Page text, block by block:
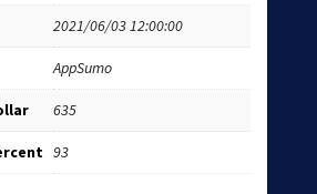
2021/06/03 12:00:00
AppSumo
635
93